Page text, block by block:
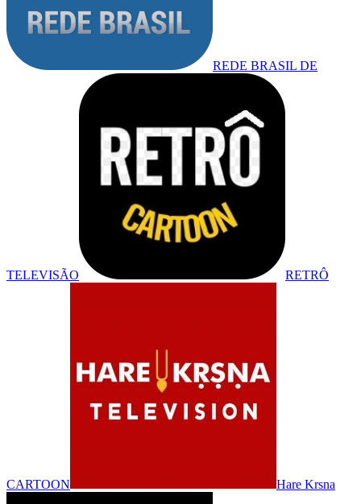
REDE BRASIL DE
TELEVISÃO RETRÔ
CARTOON Hare Krsna